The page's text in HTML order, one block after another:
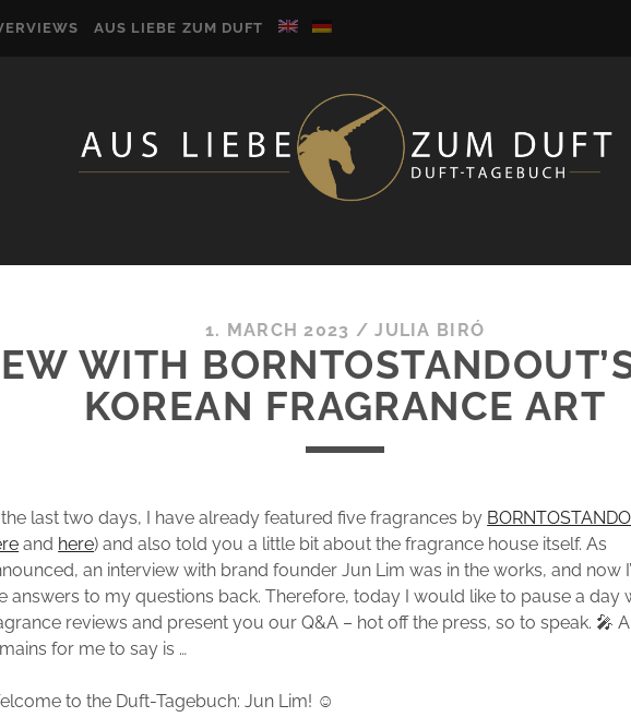
AUS LIEBE ZUM DUFT
1. MARCH 2023 /JULIA BIRÓ
WITH
KOREAN FRAGRANCE ART
the last two days, I have already featured five fragrances by
and here) and also told you a little bit about the fragrance house itself. As
an interview with brand founder Jun Lim was in the works, and now
answers to my questions back. Therefore, today I would like to pause a day
reviews and present you our Q&A – hot off the press, so to speak. 🎤
for me to say is …
to the Duft-Tagebuch: Jun Lim! ☺️